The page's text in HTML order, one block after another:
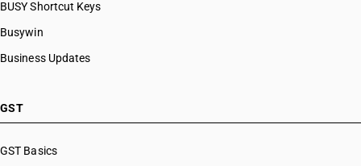
BUSY Shortcut Keys
Busywin
Business Updates
GST
GST Basics